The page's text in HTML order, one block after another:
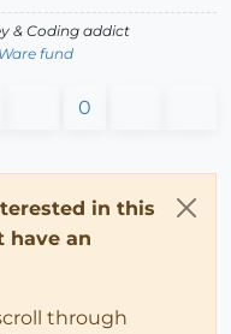
& Coding addict
fund
0
in this
have an
through